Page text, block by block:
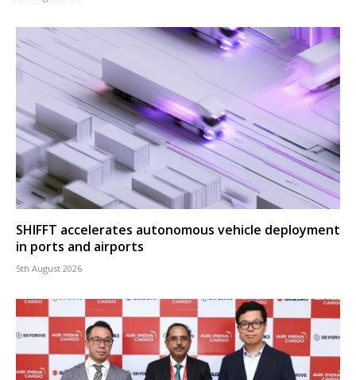
SHIFFT accelerates autonomous vehicle deployment
in ports and airports
5th August 2026